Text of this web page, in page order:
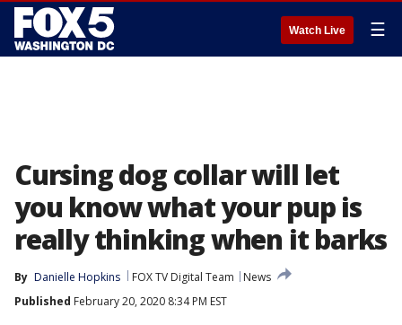
Watch Live ☰
Cursing dog collar will let
you know what your pup is
really thinking when it barks
By Danielle Hopkins FOX TV Digital Team
News
Published February 20, 2020 8:34 PM EST